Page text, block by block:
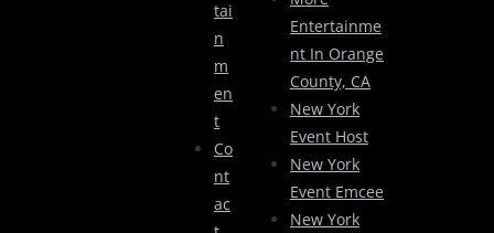
Tai
N
M
En
T
Co
Nt
Ac
Entertainme
Nt In Orange
County, CA
New York
Event Host
New York
Event Emcee
New York